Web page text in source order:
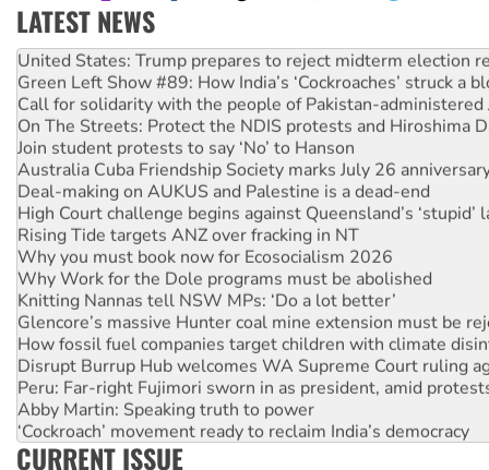
LATEST NEWS
Aboriginal women-led group launches push for water rights
United States: Trump prepares to reject midterm election
Green Left Show #89: How India’s ‘Cockroaches’ struck a
Call for solidarity with the people of Pakistan-administered
On The Streets: Protect the NDIS protests and Hiroshima
Join student protests to say ‘No’ to Hanson
Australia Cuba Friendship Society marks July 26
Deal-making on AUKUS and Palestine is a dead-end
High Court challenge begins against Queensland’s ‘stupid’
Rising Tide targets ANZ over fracking in NT
Why you must book now for Ecosocialism 2026
Why Work for the Dole programs must be abolished
Knitting Nannas tell NSW MPs: ‘Do a lot better’
Glencore’s massive Hunter coal mine extension must be
How fossil fuel companies target children with climate
Disrupt Burrup Hub welcomes WA Supreme Court ruling
Peru: Far-right Fujimori sworn in as president, amid
Abby Martin: Speaking truth to power
‘Cockroach’ movement ready to reclaim India’s democracy
Ansell must improve its workplace standards
CURRENT ISSUE